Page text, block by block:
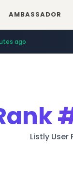
AMBASSADOR
ago
Listly User